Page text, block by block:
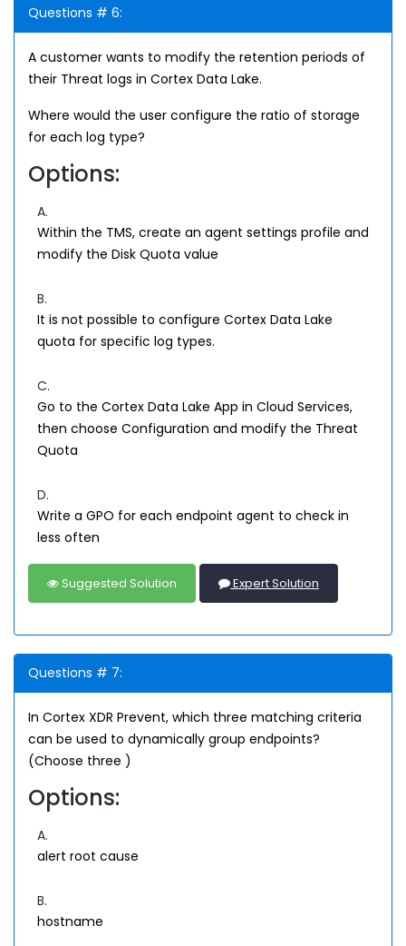
Questions # 6:
A customer wants to modify the retention periods of
their Threat logs in Cortex Data Lake.
Where would the user configure the ratio of storage
for each log type?
Options:
A.
Within the TMS, create an agent settings profile and
modify the Disk Quota value
B.
It is not possible to configure Cortex Data Lake
quota for specific log types.
C.
Go to the Cortex Data Lake App in Cloud Services,
then choose Configuration and modify the Threat
Quota
D.
Write a GPO for each endpoint agent to check in
less often
Suggested Solution Expert Solution
Questions # 7:
In Cortex XDR Prevent, which three matching criteria
can be used to dynamically group endpoints?
(Choose three )
Options:
A.
alert root cause
B.
hostname